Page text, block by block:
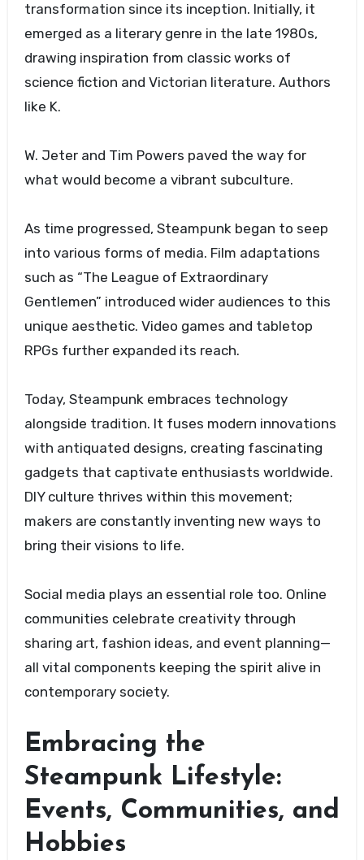
transformation since its inception. Initially, it
emerged as a literary genre in the late 1980s,
drawing inspiration from classic works of
science fiction and Victorian literature. Authors
like K.
W. Jeter and Tim Powers paved the way for
what would become a vibrant subculture.
As time progressed, Steampunk began to seep
into various forms of media. Film adaptations
such as “The League of Extraordinary
Gentlemen” introduced wider audiences to this
unique aesthetic. Video games and tabletop
RPGs further expanded its reach.
Today, Steampunk embraces technology
alongside tradition. It fuses modern innovations
with antiquated designs, creating fascinating
gadgets that captivate enthusiasts worldwide.
DIY culture thrives within this movement;
makers are constantly inventing new ways to
bring their visions to life.
Social media plays an essential role too. Online
communities celebrate creativity through
sharing art, fashion ideas, and event planning—
all vital components keeping the spirit alive in
contemporary society.
Embracing the
Steampunk Lifestyle:
Events, Communities, and
Hobbies